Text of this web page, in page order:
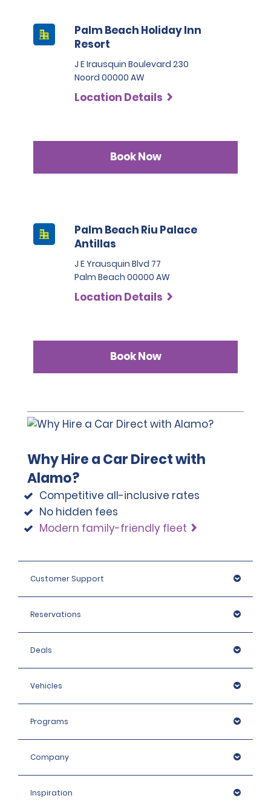
Palm Beach Holiday Inn
Resort
J E Irausquin Boulevard 230
Noord 00000 AW
Location Details
Book Now
Palm Beach Riu Palace
Antillas
J E Yrausquin Blvd 77
Palm Beach 00000 AW
Location Details
Book Now
Why Hire a Car Direct with
Alamo?
Competitive all-inclusive rates
No hidden fees
Modern family-friendly fleet
Customer Support
Reservations
Deals
Vehicles
Programs
Company
Inspiration